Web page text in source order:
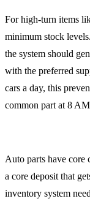
For high-turn items
minimum stock
the system should
with the preferred
cars a day, this
common part at 8
Auto parts have core
a core deposit that
inventory system